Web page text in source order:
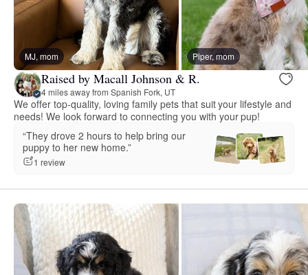
MJ, mom Piper, mom
Raised by Macall Johnson & R.
4 miles away from Spanish Fork, UT
We offer top-quality, loving family pets that suit your lifestyle and
needs! We look forward to connecting you with your pup!
“They drove 2 hours to help bring our
puppy to her new home.”
1 review